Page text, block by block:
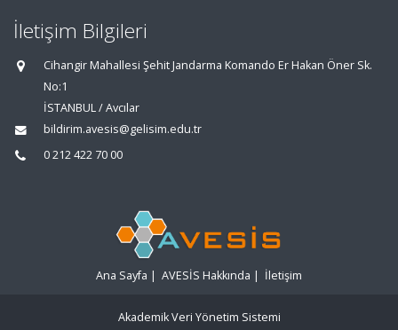
İletişim Bilgileri
Cihangir Mahallesi Şehit Jandarma Komando Er Hakan Öner Sk.
No:1
İSTANBUL / Avcılar
bildirim.avesis@gelisim.edu.tr
0 212 422 70 00
Ana Sayfa | AVESİS Hakkında | İletişim
Akademik Veri Yönetim Sistemi